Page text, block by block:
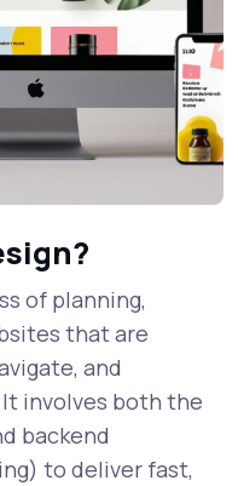
of planning,
that are
and
involves both the
backend
to deliver fast,